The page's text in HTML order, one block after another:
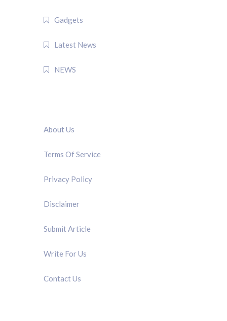
Gadgets
Latest News
NEWS
About Us
Terms Of Service
Privacy Policy
Disclaimer
Submit Article
Write For Us
Contact Us